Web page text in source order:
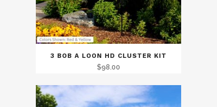
3 BOB A LOON HD CLUSTER KIT
$98.00